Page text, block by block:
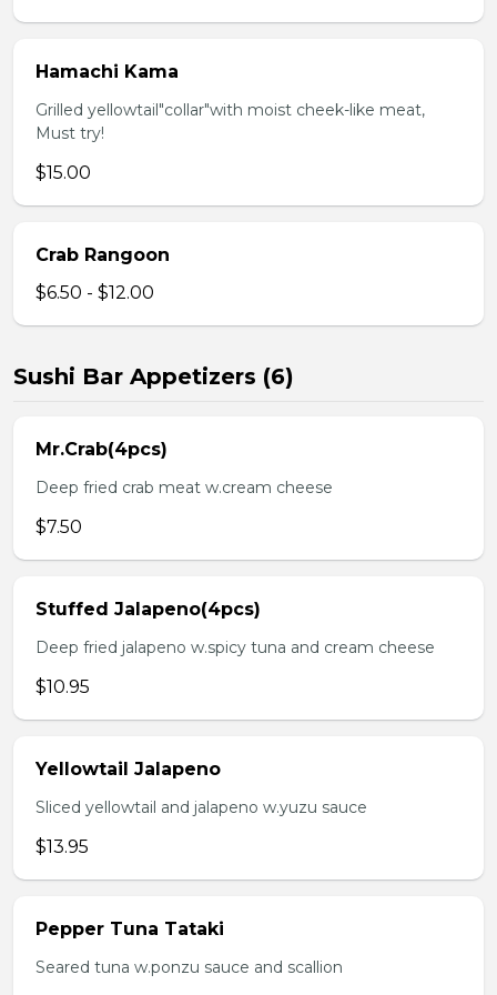
Hamachi Kama
Grilled yellowtail"collar"with moist cheek-like meat,
Must try!
$15.00
Crab Rangoon
$6.50 - $12.00
Sushi Bar Appetizers (6)
Mr.Crab(4pcs)
Deep fried crab meat w.cream cheese
$7.50
Stuffed Jalapeno(4pcs)
Deep fried jalapeno w.spicy tuna and cream cheese
$10.95
Yellowtail Jalapeno
Sliced yellowtail and jalapeno w.yuzu sauce
$13.95
Pepper Tuna Tataki
Seared tuna w.ponzu sauce and scallion